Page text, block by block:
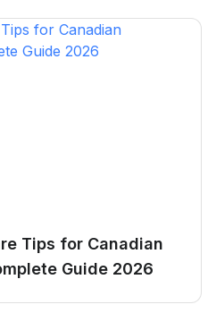
Tips for Canadian
Guide 2026